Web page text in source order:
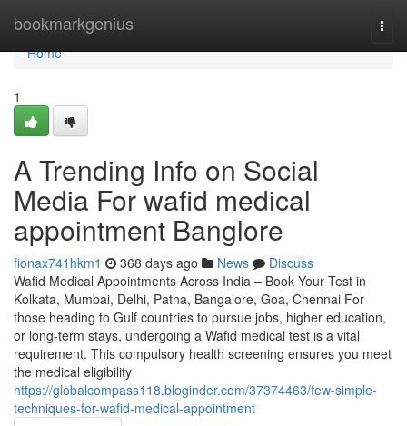
bookmarkgenius
Home
Home
1
A Trending Info on Social
Media For wafid medical
appointment Banglore
fionax741hkm1 368 days ago News
Discuss
Wafid Medical Appointments Across India – Book Your Test in
Kolkata, Mumbai, Delhi, Patna, Bangalore, Goa, Chennai For
those heading to Gulf countries to pursue jobs, higher education,
or long-term stays, undergoing a Wafid medical test is a vital
requirement. This compulsory health screening ensures you meet
the medical eligibility
https://globalcompass118.bloginder.com/37374463/few-simple-
techniques-for-wafid-medical-appointment